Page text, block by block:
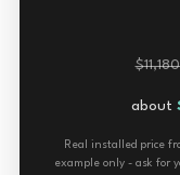
about
Real installed price
example only - ask for